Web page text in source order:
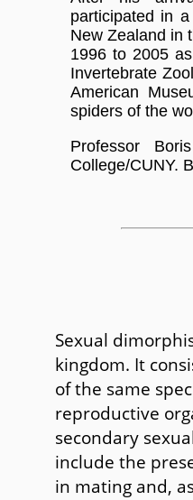
participated in
New Zealand in
1996 to 2005
Invertebrate
American
spiders of the
Professor
College/CUNY.
Sexual
kingdom. It
of the same
reproductive
secondary
include the
in mating and,